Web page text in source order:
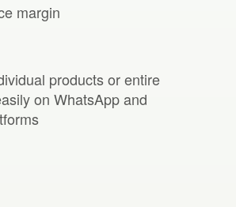
margin
products or entire
on WhatsApp and